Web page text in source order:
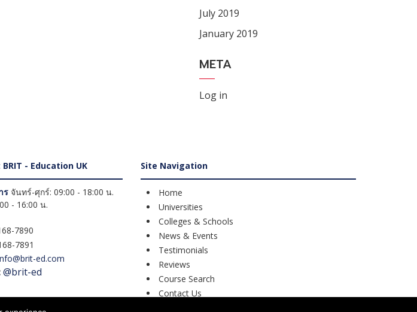
July 2019
January 2019
META
Log in
- Education UK
รจันทร์-ศุกร์: 09:00 - 18:00 น.
- 16:00 น.
7890
7891
ed.com
@brit-ed
Site Navigation
Home
Universities
Colleges & Schools
News & Events
Testimonials
Reviews
Course Search
Contact Us